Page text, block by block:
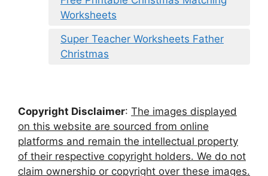
Worksheets
Super Teacher Worksheets Father
Christmas
Copyright Disclaimer: The images displayed
on this website are sourced from online
platforms and remain the intellectual property
of their respective copyright holders. We do not
claim ownership or copyright over these images.